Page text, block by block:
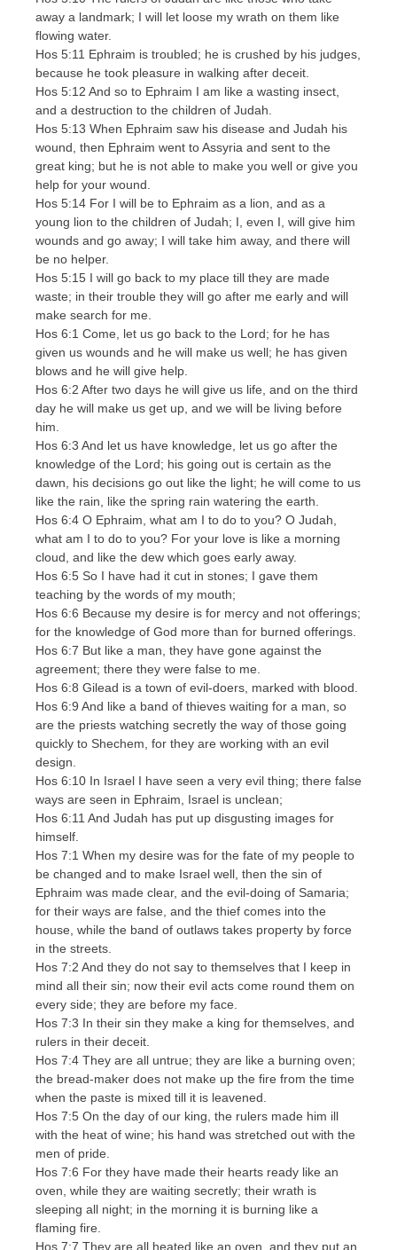
away a landmark; I will let loose my wrath on them like
flowing water.
Hos 5:11 Ephraim is troubled; he is crushed by his judges,
because he took pleasure in walking after deceit.
Hos 5:12 And so to Ephraim I am like a wasting insect,
and a destruction to the children of Judah.
Hos 5:13 When Ephraim saw his disease and Judah his
wound, then Ephraim went to Assyria and sent to the
great king; but he is not able to make you well or give you
help for your wound.
Hos 5:14 For I will be to Ephraim as a lion, and as a
young lion to the children of Judah; I, even I, will give him
wounds and go away; I will take him away, and there will
be no helper.
Hos 5:15 I will go back to my place till they are made
waste; in their trouble they will go after me early and will
make search for me.
Hos 6:1 Come, let us go back to the Lord; for he has
given us wounds and he will make us well; he has given
blows and he will give help.
Hos 6:2 After two days he will give us life, and on the third
day he will make us get up, and we will be living before
him.
Hos 6:3 And let us have knowledge, let us go after the
knowledge of the Lord; his going out is certain as the
dawn, his decisions go out like the light; he will come to us
like the rain, like the spring rain watering the earth.
Hos 6:4 O Ephraim, what am I to do to you? O Judah,
what am I to do to you? For your love is like a morning
cloud, and like the dew which goes early away.
Hos 6:5 So I have had it cut in stones; I gave them
teaching by the words of my mouth;
Hos 6:6 Because my desire is for mercy and not offerings;
for the knowledge of God more than for burned offerings.
Hos 6:7 But like a man, they have gone against the
agreement; there they were false to me.
Hos 6:8 Gilead is a town of evil-doers, marked with blood.
Hos 6:9 And like a band of thieves waiting for a man, so
are the priests watching secretly the way of those going
quickly to Shechem, for they are working with an evil
design.
Hos 6:10 In Israel I have seen a very evil thing; there false
ways are seen in Ephraim, Israel is unclean;
Hos 6:11 And Judah has put up disgusting images for
himself.
Hos 7:1 When my desire was for the fate of my people to
be changed and to make Israel well, then the sin of
Ephraim was made clear, and the evil-doing of Samaria;
for their ways are false, and the thief comes into the
house, while the band of outlaws takes property by force
in the streets.
Hos 7:2 And they do not say to themselves that I keep in
mind all their sin; now their evil acts come round them on
every side; they are before my face.
Hos 7:3 In their sin they make a king for themselves, and
rulers in their deceit.
Hos 7:4 They are all untrue; they are like a burning oven;
the bread-maker does not make up the fire from the time
when the paste is mixed till it is leavened.
Hos 7:5 On the day of our king, the rulers made him ill
with the heat of wine; his hand was stretched out with the
men of pride.
Hos 7:6 For they have made their hearts ready like an
oven, while they are waiting secretly; their wrath is
sleeping all night; in the morning it is burning like a
flaming fire.
Hos 7:7 They are all heated like an oven, and they put an